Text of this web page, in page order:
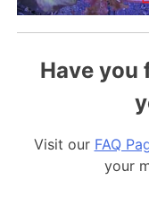
Have you
Visit our FAQ
your